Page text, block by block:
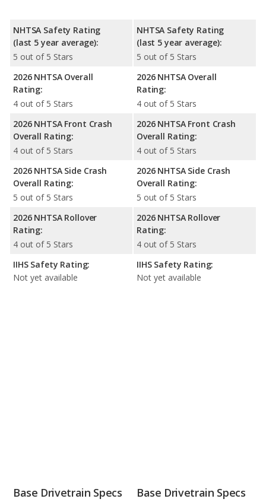
NHTSA Safety Rating
(last 5 year average):
5 out of 5 Stars
2026 NHTSA Overall
Rating:
4 out of 5 Stars
2026 NHTSA Front Crash
Overall Rating:
4 out of 5 Stars
2026 NHTSA Side Crash
Overall Rating:
5 out of 5 Stars
2026 NHTSA Rollover
Rating:
4 out of 5 Stars
IIHS Safety Rating:
Not yet available
NHTSA Safety Rating
(last 5 year average):
5 out of 5 Stars
2026 NHTSA Overall
Rating:
4 out of 5 Stars
2026 NHTSA Front Crash
Overall Rating:
4 out of 5 Stars
2026 NHTSA Side Crash
Overall Rating:
5 out of 5 Stars
2026 NHTSA Rollover
Rating:
4 out of 5 Stars
IIHS Safety Rating:
Not yet available
Base Drivetrain Specs Base Drivetrain Specs